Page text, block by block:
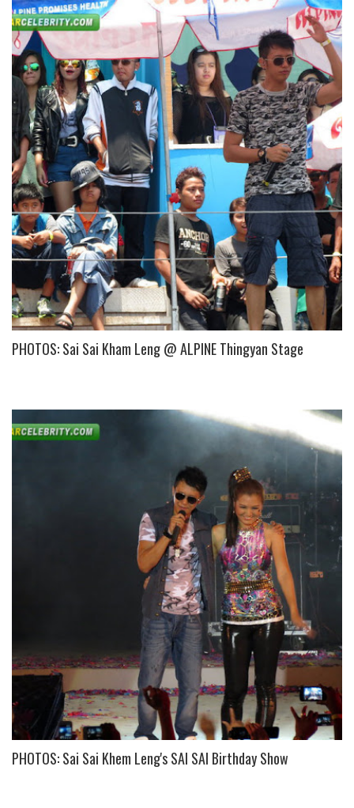
PHOTOS: Sai Sai Kham Leng @ ALPINE Thingyan Stage
PHOTOS: Sai Sai Khem Leng's SAI SAI Birthday Show